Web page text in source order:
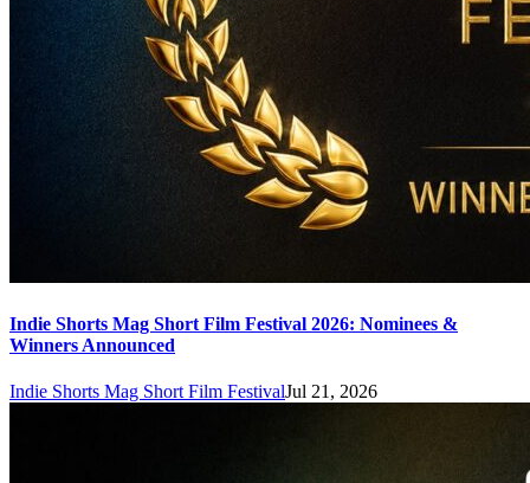
Indie Shorts Mag Short Film Festival 2026: Nominees &
Winners Announced
Indie Shorts Mag Short Film FestivalJul 21, 2026